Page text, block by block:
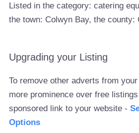
Listed in the category: catering
the town: Colwyn Bay, the county:
Upgrading your Listing
To remove other adverts from
more prominence over free
sponsored link to your website -
Options